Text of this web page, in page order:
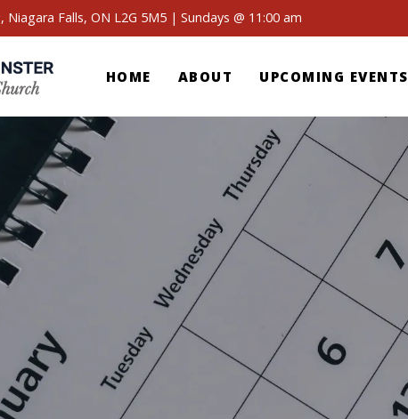
Niagara Falls, ON L2G 5M5 | Sundays @ 11:00 am
HOME ABOUT UPCOMING EVENTS